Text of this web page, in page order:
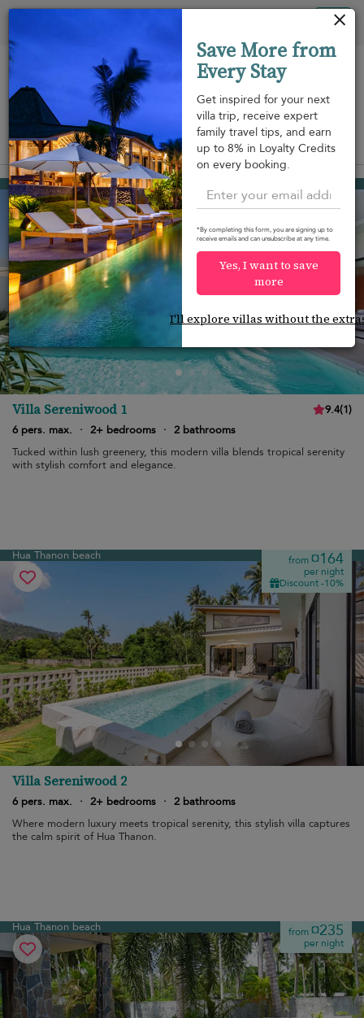
View on map
Hua Thanon beach from ¤164
per night
Discount -10%
Villa Sereniwood 1 9.4(1)
6 pers. max.
· 2+ bedrooms · 2 bathrooms
Tucked within lush greenery, this modern villa blends tropical serenity
with stylish comfort and elegance.
Hua Thanon beach from¤164
per night
Discount -10%
Villa Sereniwood 2
6 pers. max. · 2+ bedrooms · 2 bathrooms
Where modern luxury meets tropical serenity, this stylish villa captures
the calm spirit of Hua Thanon.
Hua Thanon beach from¤235
per night
Save More from
Every Stay
Get inspired for your next
villa trip, receive expert
family travel tips, and earn
up to 8% in Loyalty Credits
on every booking.
*By completing this form, you are signing up to
receive emails and can unsubscribe at any time.
Yes, I want to save
more
I'll explore villas without the
Your cookie settings